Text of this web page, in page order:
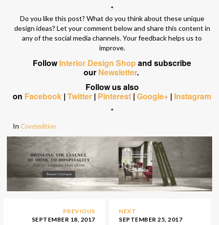
*
Do you like this post? What do you think about these unique
design ideas? Let your comment below and share this content in
any of the social media channels. Your feedback helps us to
improve.
FollowInterior Design Shopand subscribe
our Newsletter.
Follow us also
on Facebook |Twitter | Pinterest |Google+ | Instagram
*
InCovetedition
PREVIOUS
SEPTEMBER 18, 2017
NEXT
SEPTEMBER 25, 2017